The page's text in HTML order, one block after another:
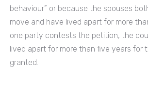
behaviour” or because the spouses
move and have lived apart for more
one party contests the petition, the
lived apart for more than five years for
granted.